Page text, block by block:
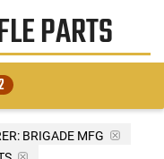
PARTS
BRIGADE MFG